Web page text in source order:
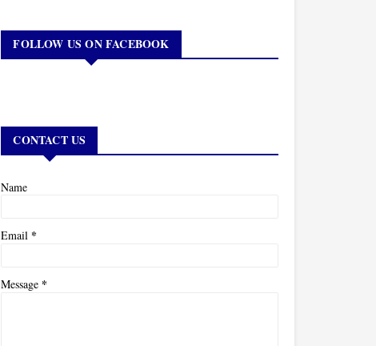
FOLLOW US ON FACEBOOK
CONTACT US
Name
Email *
Message *